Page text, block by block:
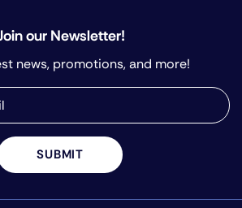
our Newsletter!
news, promotions, and more!
SUBMIT